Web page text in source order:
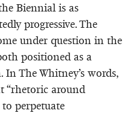
Biennial is as
progressive. The
under question in the
positioned as a
The Whitney’s words,
“rhetoric around
to perpetuate